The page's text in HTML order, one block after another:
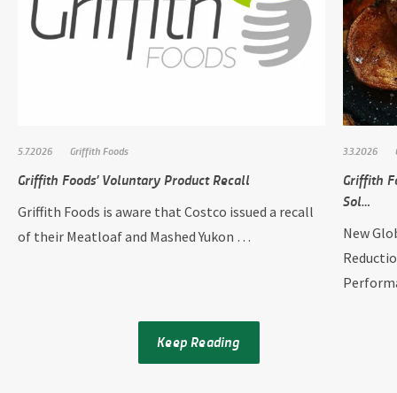
5.7.2026 Griffith Foods
Griffith Foods’ Voluntary Product Recall
Griffith Foods is aware that Costco issued a recall
of their Meatloaf and Mashed Yukon …
3.3.2026
Griffith
Sol…
New
Keep Reading